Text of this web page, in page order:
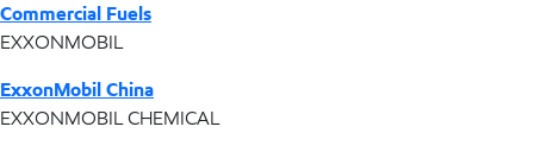
Commercial Fuels
EXXONMOBIL
ExxonMobil China
EXXONMOBIL CHEMICAL